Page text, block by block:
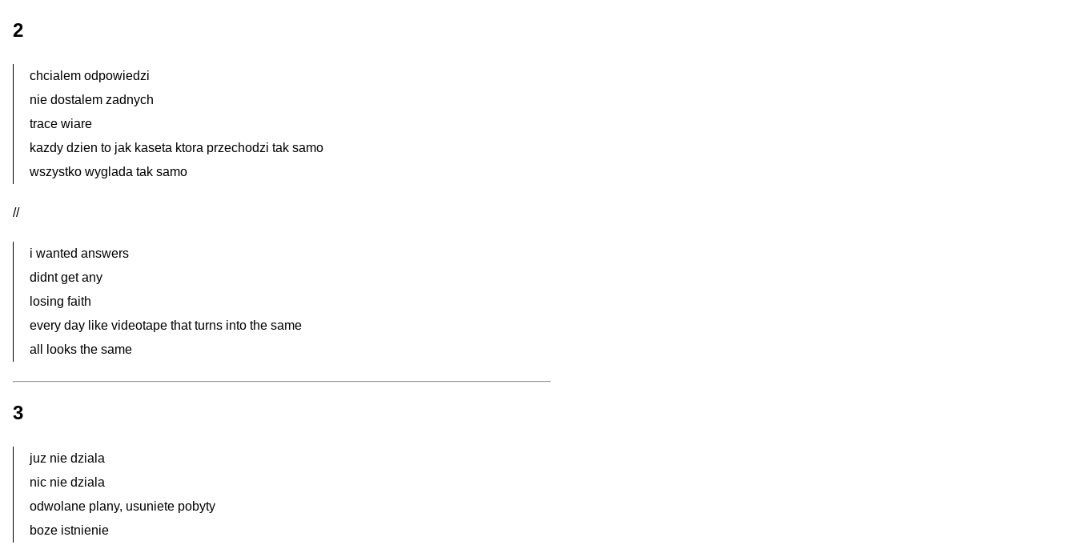
2
chcialem odpowiedzi
nie dostalem zadnych
trace wiare
kazdy dzien to jak kaseta ktora przechodzi tak samo
wszystko wyglada tak samo
//
i wanted answers
didnt get any
losing faith
every day like videotape that turns into the same
all looks the same
3
juz nie dziala
nic nie dziala
odwolane plany, usuniete pobyty
boze istnienie